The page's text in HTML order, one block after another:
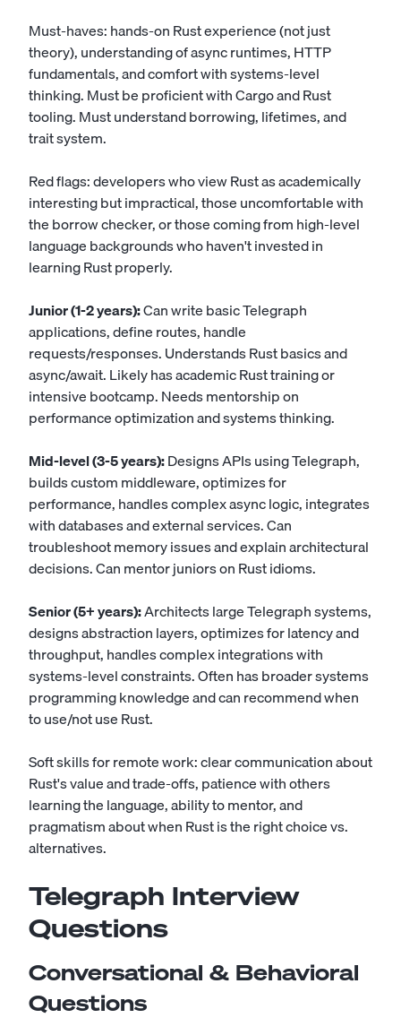
Must-haves: hands-on Rust experience (not just
theory), understanding of async runtimes, HTTP
fundamentals, and comfort with systems-level
thinking. Must be proficient with Cargo and Rust
tooling. Must understand borrowing, lifetimes, and
trait system.
Red flags: developers who view Rust as academically
interesting but impractical, those uncomfortable with
the borrow checker, or those coming from high-level
language backgrounds who haven't invested in
learning Rust properly.
Junior (1-2 years):Can write basic Telegraph
applications, define routes, handle
requests/responses. Understands Rust basics and
async/await. Likely has academic Rust training or
intensive bootcamp. Needs mentorship on
performance optimization and systems thinking.
Mid-level (3-5 years):Designs APIs using Telegraph,
builds custom middleware, optimizes for
performance, handles complex async logic, integrates
with databases and external services. Can
troubleshoot memory issues and explain architectural
decisions. Can mentor juniors on Rust idioms.
Senior (5+ years):Architects large Telegraph systems,
designs abstraction layers, optimizes for latency and
throughput, handles complex integrations with
systems-level constraints. Often has broader systems
programming knowledge and can recommend when
to use/not use Rust.
Soft skills for remote work: clear communication about
Rust's value and trade-offs, patience with others
learning the language, ability to mentor, and
pragmatism about when Rust is the right choice vs.
alternatives.
Telegraph Interview
Questions
Conversational & Behavioral
Questions